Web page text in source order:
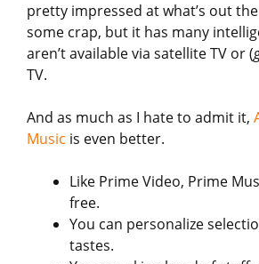
pretty impressed at what’s out
some crap, but it has many
aren’t available via satellite TV or (
TV.
And as much as I hate to admit it,
Music is even better.
Like Prime Video, Prime
free.
You can personalize
tastes.